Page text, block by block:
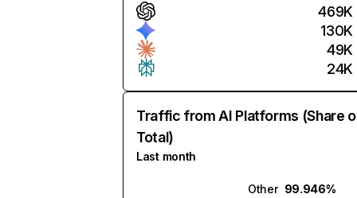
469K
130K
49K
24K
Traffic from AI Platforms (Share
Total)
Last month
Other 99.946%